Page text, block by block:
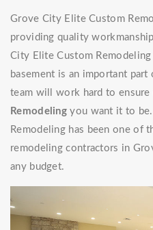
Grove City Elite Custom
providing quality
City Elite Custom
basement is an important
team will work hard to ensure
Remodeling you want it to
Remodeling has been one of
remodeling contractors in
any budget.